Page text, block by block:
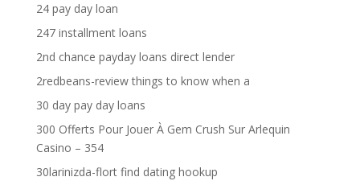
24 pay day loan
247 installment loans
2nd chance payday loans direct lender
2redbeans-review things to know when a
30 day pay day loans
300 Offerts Pour Jouer À Gem Crush Sur Arlequin
Casino – 354
30larinizda-flort find dating hookup